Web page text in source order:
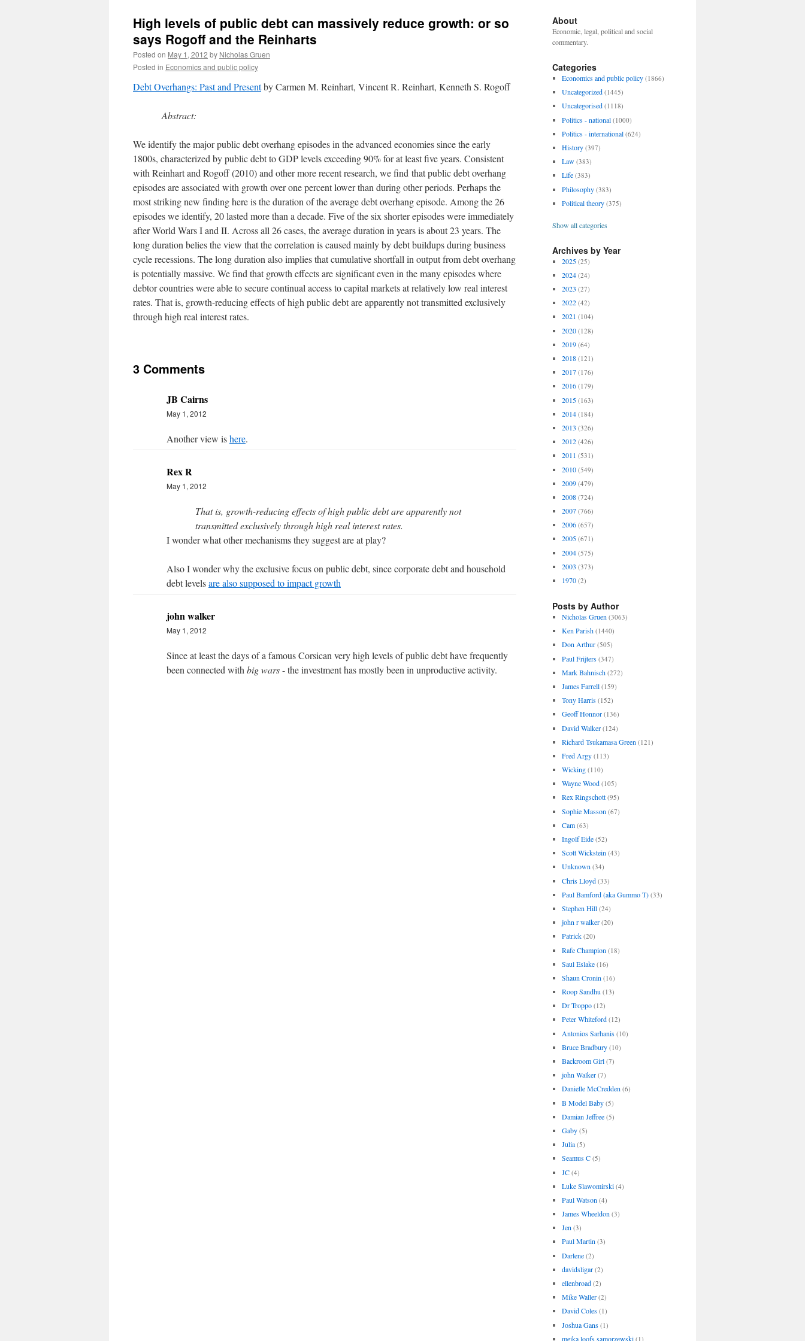
High levels of public debt can massively reduce growth: or so
says Rogoff and the Reinharts
Posted on May 1, 2012 by Nicholas Gruen
Posted in Economics and public policy
Debt Overhangs: Past and Presentby Carmen M. Reinhart, Vincent R. Reinhart, Kenneth S. Rogoff
Abstract:
We identify the major public debt overhang episodes in the advanced economies since the early
1800s, characterized by public debt to GDP levels exceeding 90% for at least five years. Consistent
with Reinhart and Rogoff (2010) and other more recent research, we find that public debt overhang
episodes are associated with growth over one percent lower than during other periods. Perhaps the
most striking new finding here is the duration of the average debt overhang episode. Among the 26
episodes we identify, 20 lasted more than a decade. Five of the six shorter episodes were immediately
after World Wars I and II. Across all 26 cases, the average duration in years is about 23 years. The
long duration belies the view that the correlation is caused mainly by debt buildups during business
cycle recessions. The long duration also implies that cumulative shortfall in output from debt overhang
is potentially massive. We find that growth effects are significant even in the many episodes where
debtor countries were able to secure continual access to capital markets at relatively low real interest
rates. That is, growth-reducing effects of high public debt are apparently not transmitted exclusively
through high real interest rates.
3 Comments
JB Cairns
May 1, 2012
Another view ishere.
Rex R
May 1, 2012
That is, growth-reducing effects of high public debt are apparently not
transmitted exclusively through high real interest rates.
I wonder what other mechanisms they suggest are at play?
Also I wonder why the exclusive focus on public debt, since corporate debt and household
debt levelsare also supposed to impact growth
john walker
May 1, 2012
Since at least the days of a famous Corsican very high levels of public debt have frequently
been connected with big wars- the investment has mostly been in unproductive activity.
About
Economic, legal, political and social
commentary.
Categories
Economics and public policy (1866)
Uncategorized (1445)
Uncategorised (1118)
Politics - national (1000)
Politics - international (624)
History (397)
Law (383)
Life (383)
Philosophy (383)
Political theory (375)
Show all categories
Archives by Year
2025 (25)
2024 (24)
2023 (27)
2022 (42)
2021 (104)
2020 (128)
2019 (64)
2018 (121)
2017 (176)
2016 (179)
2015 (163)
2014 (184)
2013 (326)
2012 (426)
2011 (531)
2010 (549)
2009 (479)
2008 (724)
2007 (766)
2006 (657)
2005 (671)
2004 (575)
2003 (373)
1970 (2)
Posts by Author
Nicholas Gruen (3063)
Ken Parish (1440)
Don Arthur (505)
Paul Frijters (347)
Mark Bahnisch (272)
James Farrell (159)
Tony Harris (152)
Geoff Honnor (136)
David Walker (124)
Richard Tsukamasa Green (121)
Fred Argy (113)
Wicking (110)
Wayne Wood (105)
Rex Ringschott (95)
Sophie Masson (67)
Cam (63)
Ingolf Eide (52)
Scott Wickstein (43)
Unknown (34)
Chris Lloyd (33)
Paul Bamford (aka Gummo T) (33)
Stephen Hill (24)
john r walker (20)
Patrick (20)
Rafe Champion (18)
Saul Eslake (16)
Shaun Cronin (16)
Roop Sandhu (13)
Dr Troppo (12)
Peter Whiteford (12)
Antonios Sarhanis (10)
Bruce Bradbury (10)
Backroom Girl (7)
john Walker (7)
Danielle McCredden (6)
B Model Baby (5)
Damian Jeffree (5)
Gaby (5)
Julia (5)
Seamus C (5)
JC (4)
Luke Slawomirski (4)
Paul Watson (4)
James Wheeldon (3)
Jen (3)
Paul Martin (3)
Darlene (2)
davidsligar (2)
ellenbroad (2)
Mike Waller (2)
David Coles (1)
Joshua Gans (1)
meika loofs samorzewski (1)